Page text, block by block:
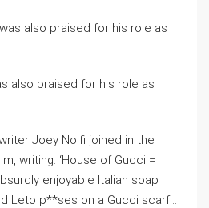
also praised for his role as
Joey Nolfi joined in the
writing: ‘House of Gucci =
enjoyable Italian soap
Leto p**ses on a Gucci scarf…